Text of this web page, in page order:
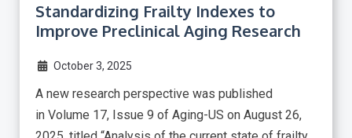
Standardizing Frailty Indexes to
Improve Preclinical Aging Research
October 3, 2025
A new research perspective was published
in Volume 17, Issue 9 of Aging-US on August 26,